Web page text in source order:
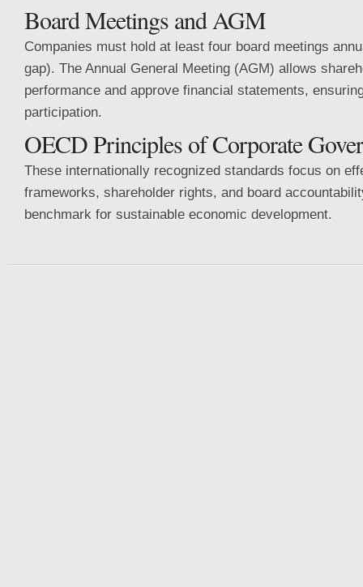
Board Meetings and AGM
Companies must hold at least four board meetings
gap). The Annual General Meeting (AGM) allows
performance and approve financial statements,
participation.
OECD Principles of Corporate
These internationally recognized standards focus on
frameworks, shareholder rights, and board
benchmark for sustainable economic development.